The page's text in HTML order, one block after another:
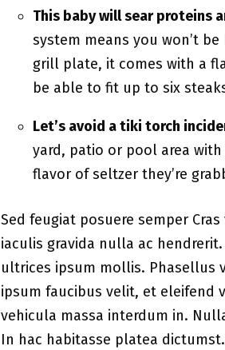
This baby will sear proteins
system means you won’t
grill plate, it comes with a
be able to fit up to six
Let’s avoid a tiki torch
yard, patio or pool area
flavor of seltzer they’re
Sed feugiat posuere semper
iaculis gravida nulla ac
ultrices ipsum mollis. Phasellus
ipsum faucibus velit, et eleifend
vehicula massa interdum in.
In hac habitasse platea dictumst.